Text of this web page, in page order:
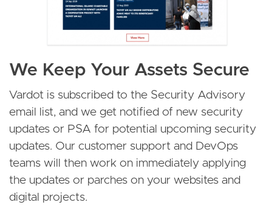
We Keep Your Assets Secure
Vardot is subscribed to the Security Advisory
email list, and we get notified of new security
updates or PSA for potential upcoming security
updates. Our customer support and DevOps
teams will then work on immediately applying
the updates or parches on your websites and
digital projects.